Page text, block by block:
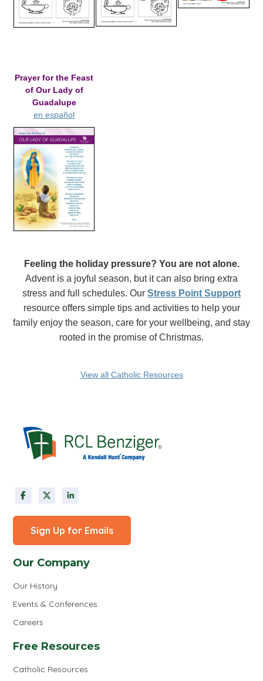
Prayer for the Feast
of Our Lady of
Guadalupe
en español
Feeling the holiday pressure? You are not alone.
Advent is a joyful season, but it can also bring extra
stress and full schedules. Our Stress Point Support
resource offers simple tips and activities to help your
family enjoy the season, care for your wellbeing, and stay
rooted in the promise of Christmas.
View all Catholic Resources
Sign Up for Emails
Our Company
Our History
Events & Conferences
Careers
Free Resources
Catholic Resources